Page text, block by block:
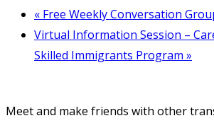
« Free Weekly Conversation
Virtual Information Session –
Skilled Immigrants Program »
Meet and make friends with other